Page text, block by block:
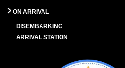
ON ARRIVAL
DISEMBARKING
ARRIVAL STATION